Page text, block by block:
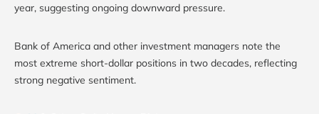
year, suggesting ongoing downward pressure.
Bank of America and other investment managers note the
most extreme short-dollar positions in two decades, reflecting
strong negative sentiment.